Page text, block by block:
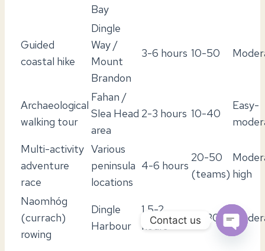
Bay
Guided
coastal hike
Dingle
Way /
Mount
Brandon
3-6 hours 10-50
Archaeological
walking tour
Fahan /
Slea Head
area
2-3 hours 10-40
Easy-
Multi-activity
adventure
race
Various
peninsula
locations
4-6 hours
20-50
(teams) high
Naomhóg
(currach)
rowing
Dingle
Harbour
1.5-2
hours
10-30
Contact us